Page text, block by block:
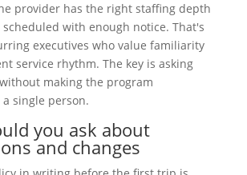
provider has the right staffing depth
with enough notice. That's
executives who value familiarity
service rhythm. The key is asking
making the program
single person.
you ask about
and changes